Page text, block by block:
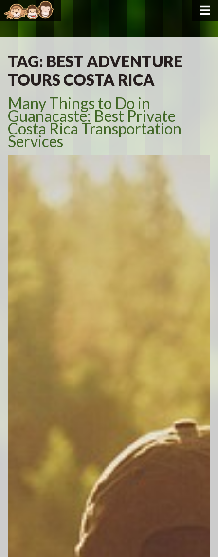
TAG: BEST ADVENTURE
TOURS COSTA RICA
Many Things to Do in
Guanacaste: Best Private
Costa Rica Transportation
Services